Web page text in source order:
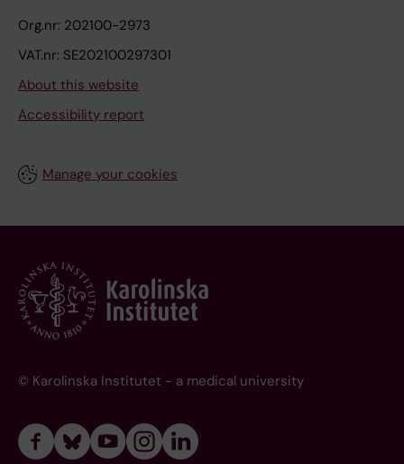
Org.nr: 202100-2973
VAT.nr: SE202100297301
About this website
Accessibility report
Manage your cookies
© Karolinska Institutet - a medical university